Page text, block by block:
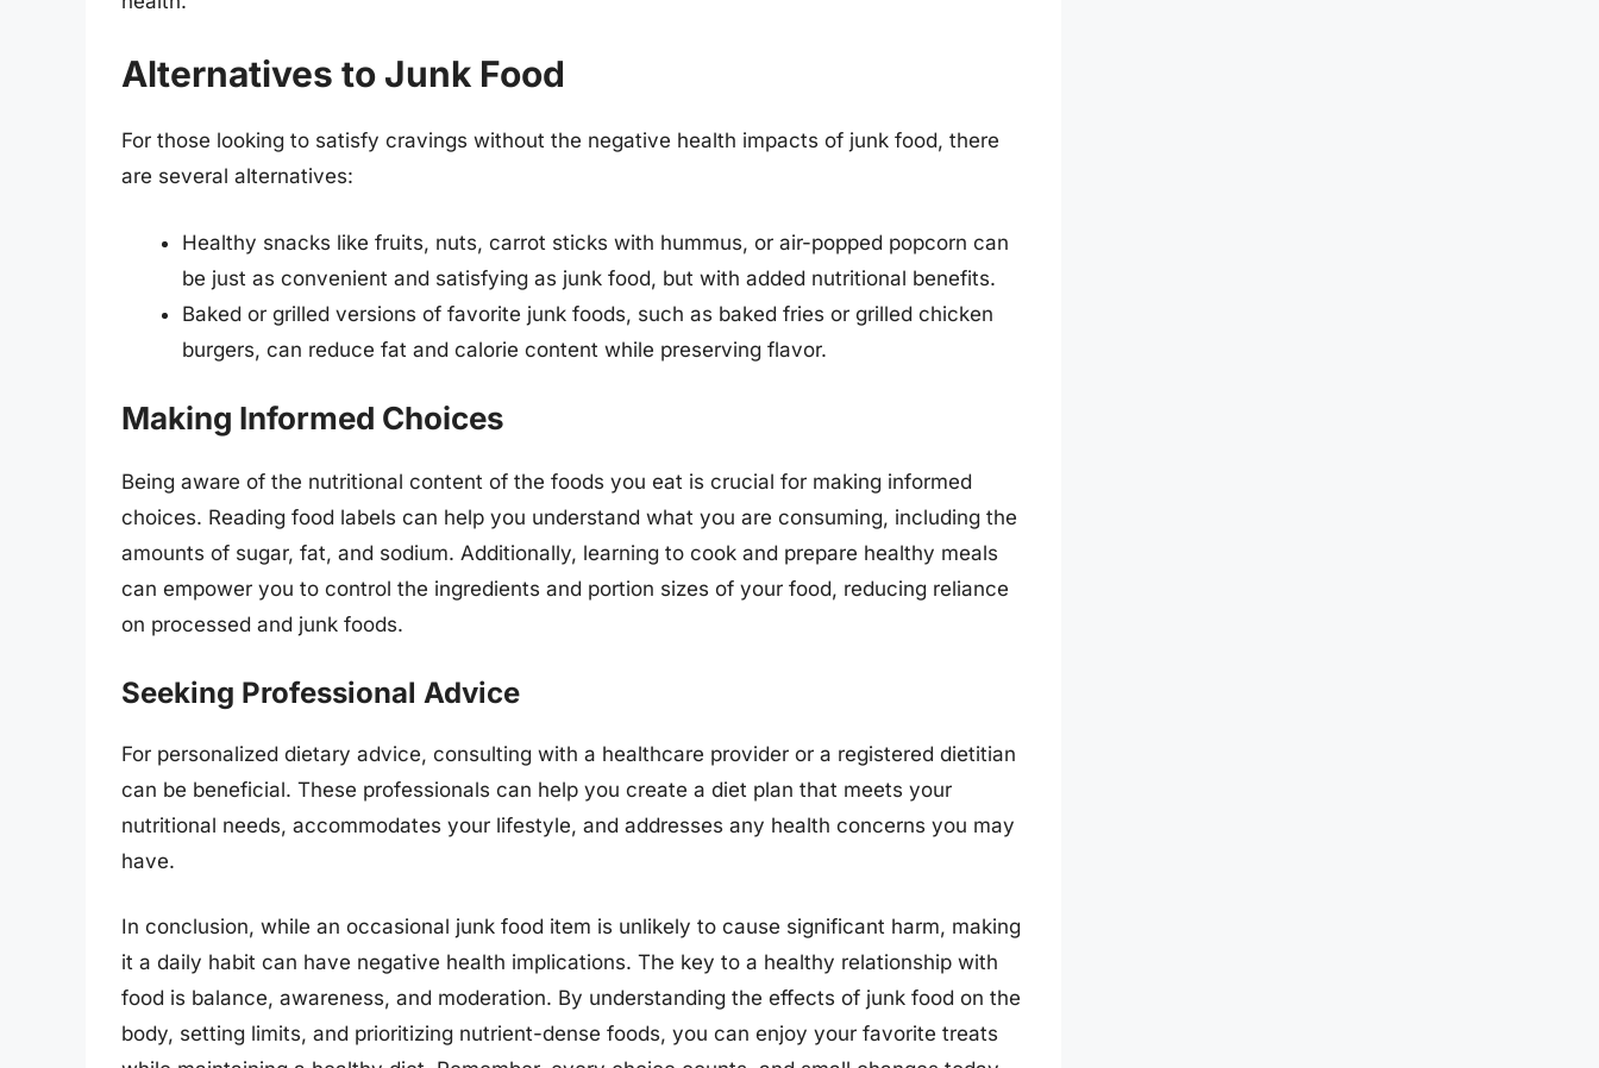
Alternatives to Junk Food
For those looking to satisfy cravings without the negative health impacts of junk food, there
are several alternatives:
Healthy snacks like fruits, nuts, carrot sticks with hummus, or air-popped popcorn can
be just as convenient and satisfying as junk food, but with added nutritional benefits.
Baked or grilled versions of favorite junk foods, such as baked fries or grilled chicken
burgers, can reduce fat and calorie content while preserving flavor.
Making Informed Choices
Being aware of the nutritional content of the foods you eat is crucial for making informed
choices. Reading food labels can help you understand what you are consuming, including the
amounts of sugar, fat, and sodium. Additionally, learning to cook and prepare healthy meals
can empower you to control the ingredients and portion sizes of your food, reducing reliance
on processed and junk foods.
Seeking Professional Advice
For personalized dietary advice, consulting with a healthcare provider or a registered dietitian
can be beneficial. These professionals can help you create a diet plan that meets your
nutritional needs, accommodates your lifestyle, and addresses any health concerns you may
have.
In conclusion, while an occasional junk food item is unlikely to cause significant harm, making
it a daily habit can have negative health implications. The key to a healthy relationship with
food is balance, awareness, and moderation. By understanding the effects of junk food on the
body, setting limits, and prioritizing nutrient-dense foods, you can enjoy your favorite treats